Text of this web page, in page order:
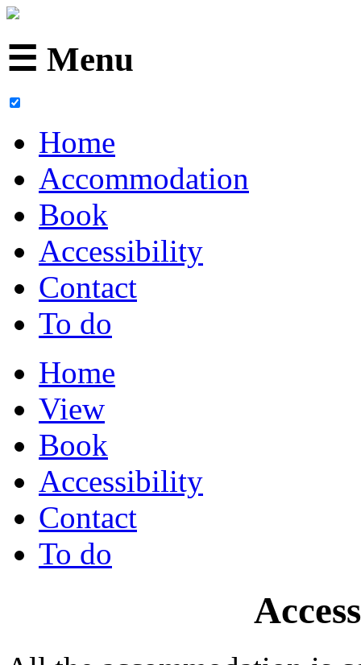
☰ Menu
Home
Accommodation
Book
Accessibility
Contact
To do
Home
View
Book
Accessibility
Contact
To do